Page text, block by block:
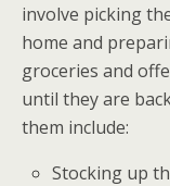
involve picking
home and
groceries and
until they are
them include:
Stocking up